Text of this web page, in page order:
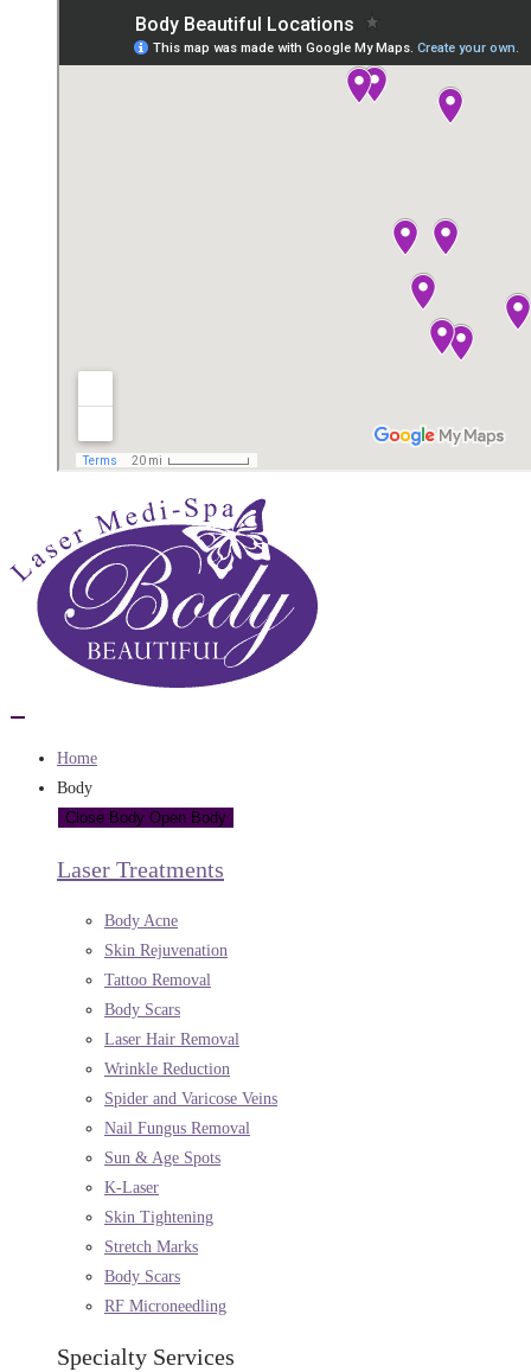
Home
Body
Close Body Open Body
Laser Treatments
Body Acne
Skin Rejuvenation
Tattoo Removal
Body Scars
Laser Hair Removal
Wrinkle Reduction
Spider and Varicose Veins
Nail Fungus Removal
Sun & Age Spots
K-Laser
Skin Tightening
Stretch Marks
Body Scars
RF Microneedling
Specialty Services